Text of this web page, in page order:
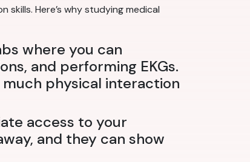
Here’s why studying medical
where you can
and performing EKGs.
physical interaction
access to your
and they can show